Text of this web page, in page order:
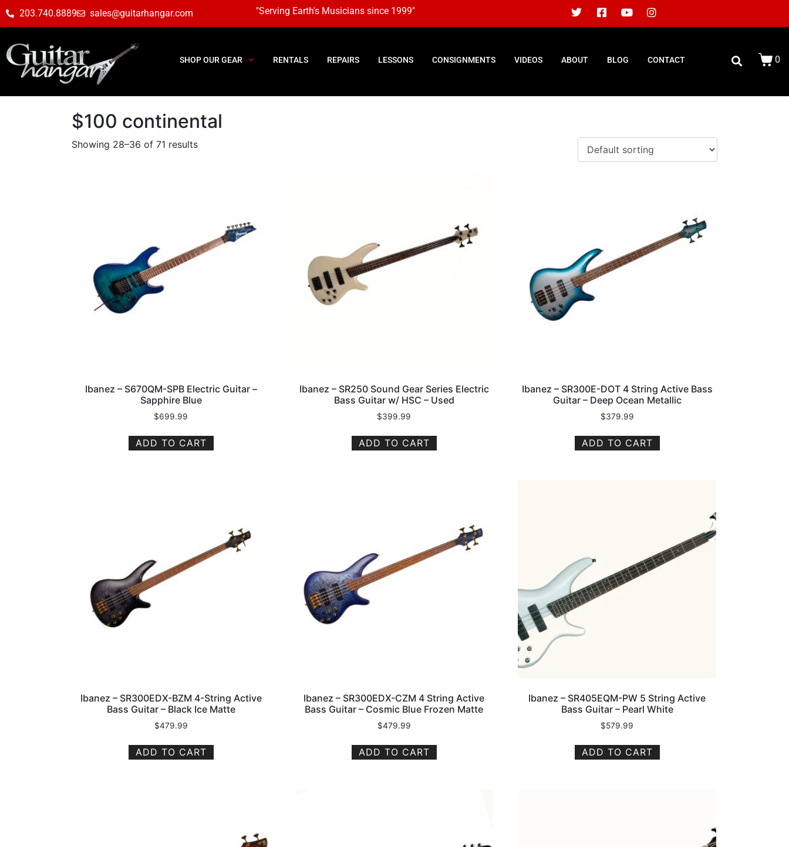
203.740.8889 sales@guitarhangar.com "Serving Earth's Musicians since 1999"
SHOP OUR GEAR RENTALS REPAIRS LESSONS CONSIGNMENTS VIDEOS ABOUT BLOG CONTACT 0
$100 continental
Showing 28–36 of 71 results
Ibanez – S670QM-SPB Electric Guitar –
Sapphire Blue
$699.99
ADD TO CART
Ibanez – SR250 Sound Gear Series Electric
Bass Guitar w/ HSC – Used
$399.99
ADD TO CART
Ibanez – SR300E-DOT 4 String Active Bass
Guitar – Deep Ocean Metallic
$379.99
ADD TO CART
Ibanez – SR300EDX-BZM 4-String Active
Bass Guitar – Black Ice Matte
$479.99
ADD TO CART
Ibanez – SR300EDX-CZM 4 String Active
Bass Guitar – Cosmic Blue Frozen Matte
$479.99
ADD TO CART
Ibanez – SR405EQM-PW 5 String Active
Bass Guitar – Pearl White
$579.99
ADD TO CART